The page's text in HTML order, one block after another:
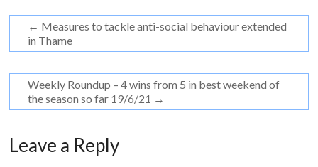
← Measures to tackle anti-social behaviour extended
in Thame
Weekly Roundup – 4 wins from 5 in best weekend of
the season so far 19/6/21 →
Leave a Reply